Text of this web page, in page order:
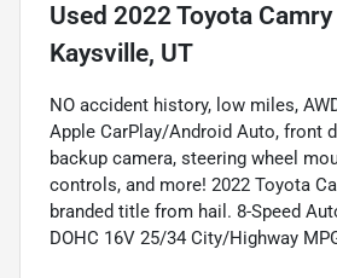
Used 2022 Toyota Camry
Kaysville, UT
NO accident history, low miles,
Apple CarPlay/Android Auto, front
backup camera, steering wheel
controls, and more! 2022 Toyota
branded title from hail. 8-Speed
DOHC 16V 25/34 City/Highway